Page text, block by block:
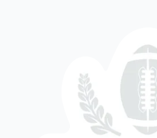
Find answers to
about our products.
Sticker Accessories
Tools and extras to
application.